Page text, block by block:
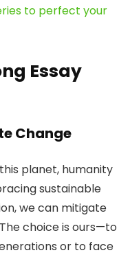
to perfect your
Essay
Change
planet, humanity
sustainable
we can mitigate
choice is ours—to
or to face